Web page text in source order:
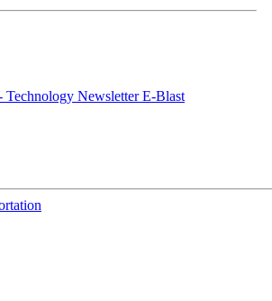
Technology Newsletter E-Blast